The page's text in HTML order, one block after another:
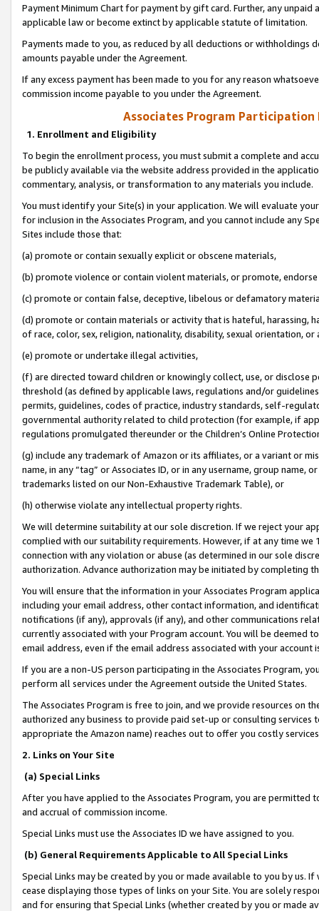
Payment Minimum Chart for payment by gift card. Further, any
applicable law or become extinct by applicable statute of limitation.
Payments made to you, as reduced by all deductions or
amounts payable under the Agreement.
If any excess payment has been made to you for any reason
commission income payable to you under the Agreement.
Associates Program Participation
1. Enrollment and Eligibility
To begin the enrollment process, you must submit a complete and
be publicly available via the website address provided in the
commentary, analysis, or transformation to any materials you include.
You must identify your Site(s) in your application. We will evaluate
for inclusion in the Associates Program, and you cannot include any
Sites include those that:
(a) promote or contain sexually explicit or obscene materials,
(b) promote violence or contain violent materials, or promote,
(c) promote or contain false, deceptive, libelous or defamatory
(d) promote or contain materials or activity that is hateful, harassing,
of race, color, sex, religion, nationality, disability, sexual orientation, or
(e) promote or undertake illegal activities,
(f) are directed toward children or knowingly collect, use, or
threshold (as defined by applicable laws, regulations and/or
permits, guidelines, codes of practice, industry standards, self-
governmental authority related to child protection (for example, if
regulations promulgated thereunder or the Children’s Online
(g) include any trademark of Amazon or its affiliates, or a variant or
name, in any “tag” or Associates ID, or in any username, group
trademarks listed on our Non-Exhaustive Trademark Table), or
(h) otherwise violate any intellectual property rights.
We will determine suitability at our sole discretion. If we reject your
complied with our suitability requirements. However, if at any time
connection with any violation or abuse (as determined in our sole
authorization. Advance authorization may be initiated by completing
You will ensure that the information in your Associates Program
including your email address, other contact information, and
notifications (if any), approvals (if any), and other communications
currently associated with your Program account. You will be deemed
email address, even if the email address associated with your account
If you are a non-US person participating in the Associates Program,
perform all services under the Agreement outside the United States.
The Associates Program is free to join, and we provide resources on
authorized any business to provide paid set-up or consulting
appropriate the Amazon name) reaches out to offer you costly
2. Links on Your Site
(a) Special Links
After you have applied to the Associates Program, you are permitted
and accrual of commission income.
Special Links must use the Associates ID we have assigned to you.
(b) General Requirements Applicable to All Special Links
Special Links may be created by you or made available to you by us.
cease displaying those types of links on your Site. You are solely
and for ensuring that Special Links (whether created by you or